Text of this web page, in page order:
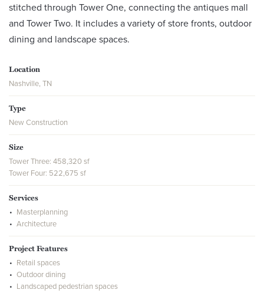
stitched through Tower One, connecting the antiques mall
and Tower Two. It includes a variety of store fronts, outdoor
dining and landscape spaces.
Location
Nashville, TN
Type
New Construction
Size
Tower Three: 458,320 sf
Tower Four: 522,675 sf
Services
Masterplanning
Architecture
Project Features
Retail spaces
Outdoor dining
Landscaped pedestrian spaces